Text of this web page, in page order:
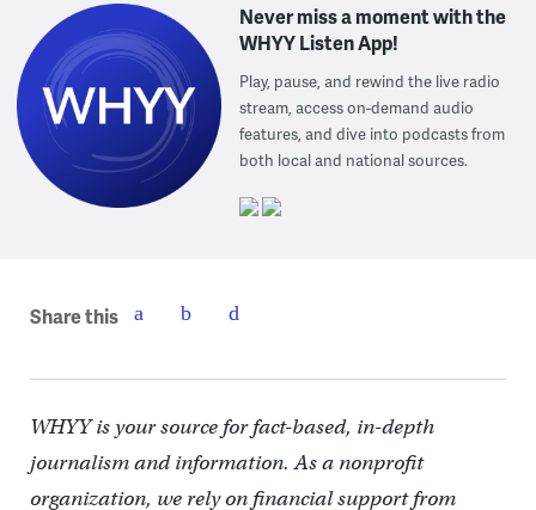
Never miss a moment with the
WHYY Listen App!
Play, pause, and rewind the live radio
stream, access on-demand audio
features, and dive into podcasts from
both local and national sources.
Share this
WHYY is your source for fact-based, in-depth
journalism and information. As a nonprofit
organization, we rely on financial support from